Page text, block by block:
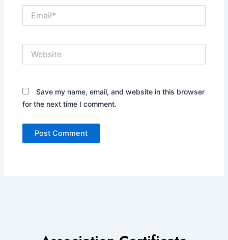
Save my name, email, and website in this browser
for the next time I comment.